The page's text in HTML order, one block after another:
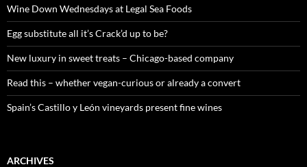
o
r
:
Wine Down Wednesdays at Legal Sea Foods
Egg substitute all it’s Crack’d up to be?
New luxury in sweet treats – Chicago-based company
Read this – whether vegan-curious or already a convert
Spain’s Castillo y León vineyards present fine wines
ARCHIVES